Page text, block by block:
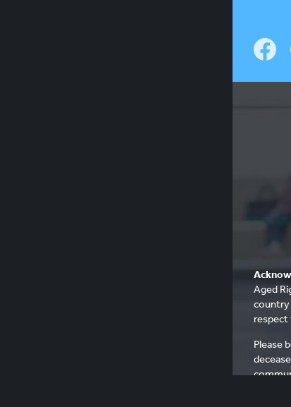
Aged
country
respect
Please